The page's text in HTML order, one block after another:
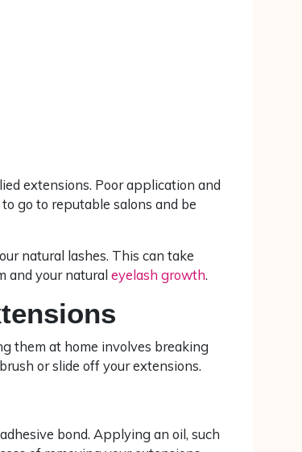
extensions. Poor application and
go to reputable salons and be
natural lashes. This can take
and your natural eyelash growth.
them at home involves breaking
or slide off your extensions.
bond. Applying an oil, such